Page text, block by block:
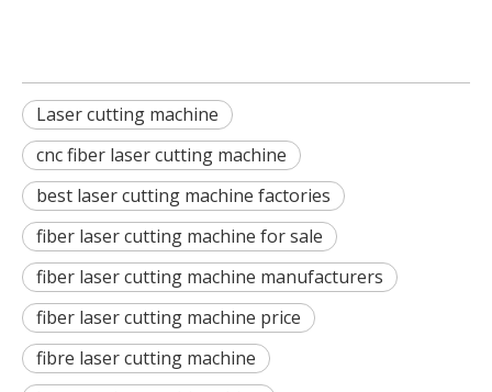
Laser cutting machine
cnc fiber laser cutting machine
best laser cutting machine factories
fiber laser cutting machine for sale
fiber laser cutting machine manufacturers
fiber laser cutting machine price
fibre laser cutting machine